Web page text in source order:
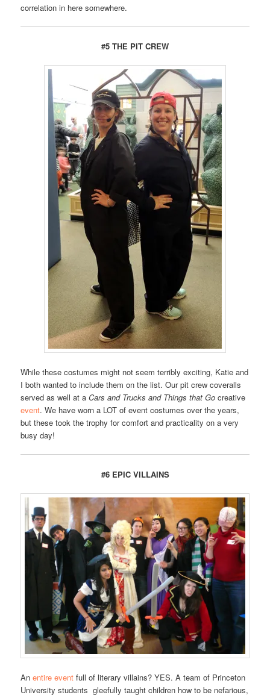
correlation in here somewhere.
#5 THE PIT CREW
While these costumes might not seem terribly exciting, Katie and
I both wanted to include them on the list. Our pit crew coveralls
served as well at aCars and Trucks and Things that Go creative
event. We have worn a LOT of event costumes over the years,
but these took the trophy for comfort and practicality on a very
busy day!
#6 EPIC VILLAINS
Anentire event full of literary villains? YES. A team of Princeton
University students gleefully taught children how to be nefarious,